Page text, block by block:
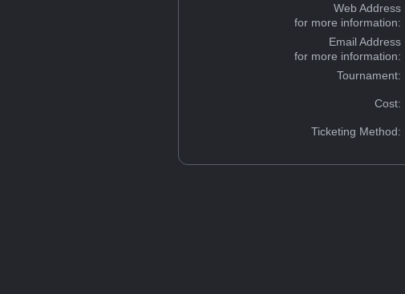
Web Address
for more information:
Email Address
for more information:
Tournament:
Cost:
Ticketing Method: